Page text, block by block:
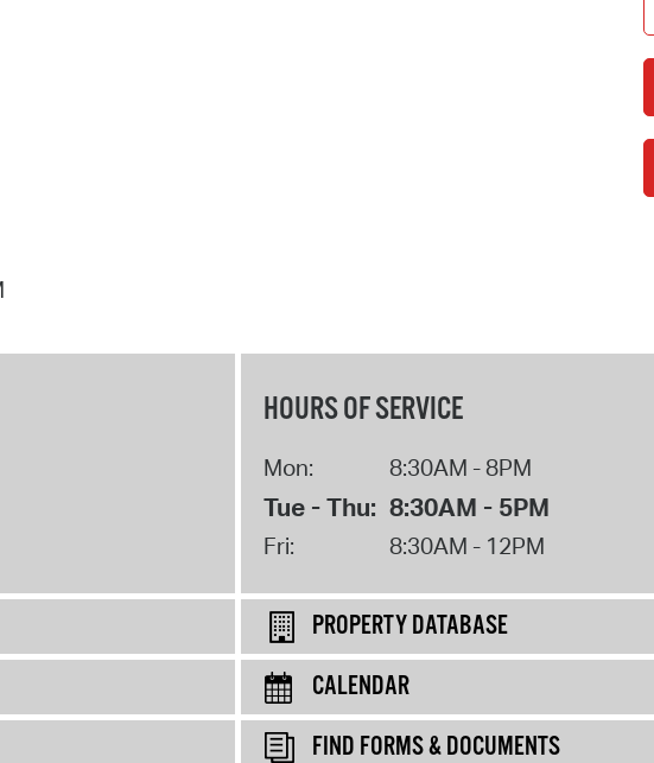
HOURS OF SERVICE
Mon: 8:30AM - 8PM
Tue - Thu: 8:30AM - 5PM
Fri: 8:30AM - 12PM
PROPERTY DATABASE
CALENDAR
FIND FORMS & DOCUMENTS